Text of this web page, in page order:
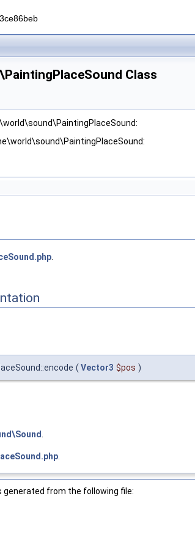
Class
( Vector3 $pos )
from the following file: